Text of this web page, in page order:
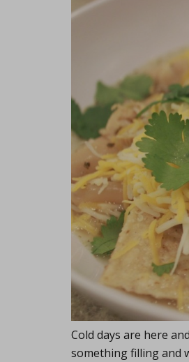
Cold days are here
something filling and